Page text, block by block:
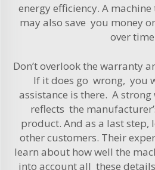
energy efficiency. A
may also save you money
over
Don’t overlook the warranty
If it does go wrong, you
assistance is there. A
reflects the
product. And as a last step,
other customers. Their
learn about how well the
into account all these